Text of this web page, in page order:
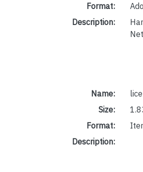
Format:
Description:
Name:
Size:
Format:
Description: